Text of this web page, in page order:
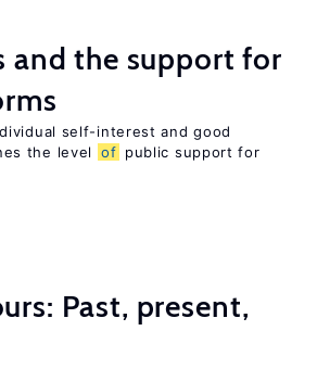
and the support for
self-interest and good
the level
of public support for
Past, present,